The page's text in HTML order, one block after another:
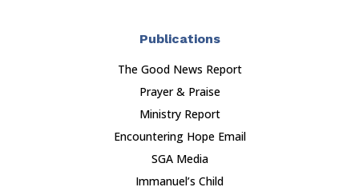
Publications
The Good News Report
Prayer & Praise
Ministry Report
Encountering Hope Email
SGA Media
Immanuel’s Child